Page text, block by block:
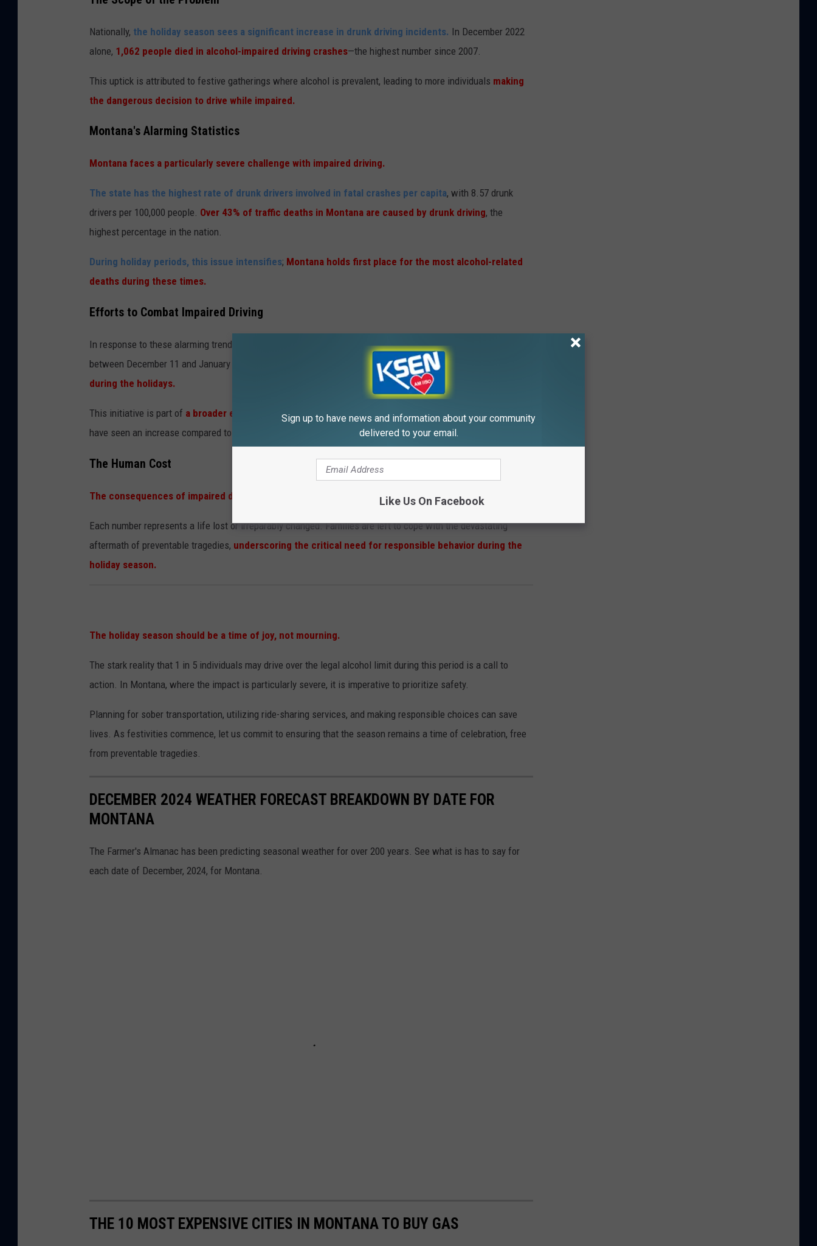
Nationally, the holiday season sees a significant increase in drunk driving incidents. In December 2022
alone, 1,062 people died in alcohol-impaired driving crashes—the highest number since 2007.
This uptick is attributed to festive gatherings where alcohol is prevalent, leading to more individuals making
the dangerous decision to drive while impaired.
Montana's Alarming Statistics
Montana faces a particularly severe challenge with impaired driving.
The state has the highest rate of drunk drivers involved in fatal crashes per capita, with 8.57 drunk
drivers per 100,000 people. Over 43% of traffic deaths in Montana are caused by drunk driving, the
highest percentage in the nation.
During holiday periods, this issue intensifies; Montana holds first place for the most alcohol-related
deaths during these times.
Efforts to Combat Impaired Driving
In response to these alarming trends, the
Montana Highway Patrol increases its presence on the roads
between December 11 and January 1 each year,
aiming to crack down on drunk and impaired drivers
during the holidays.
This initiative is part of a broader effort to reduce fatalities and crashes on Montana roadways, which
have seen an increase compared to previous years.
The Human Cost
The consequences of impaired driving extend beyond statistics.
Each number represents a life lost or irreparably changed. Families are left to cope with the devastating
aftermath of preventable tragedies, underscoring the critical need for responsible behavior during the
holiday season.
The holiday season should be a time of joy, not mourning.
The stark reality that 1 in 5 individuals may drive over the legal alcohol limit during this period is a call to
action. In Montana, where the impact is particularly severe, it is imperative to prioritize safety.
Planning for sober transportation, utilizing ride-sharing services, and making responsible choices can save
lives. As festivities commence, let us commit to ensuring that the season remains a time of celebration, free
from preventable tragedies.
DECEMBER 2024 WEATHER FORECAST BREAKDOWN BY DATE FOR
MONTANA
The Farmer's Almanac has been predicting seasonal weather for over 200 years. See what is has to say for
each date of December, 2024, for Montana.
THE 10 MOST EXPENSIVE CITIES IN MONTANA TO BUY GAS
Sign up to have news and information about your community
delivered to your email.
Like Us On Facebook